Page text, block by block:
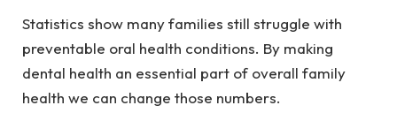
Statistics show many families still struggle with
preventable oral health conditions. By making
dental health an essential part of overall family
health we can change those numbers.